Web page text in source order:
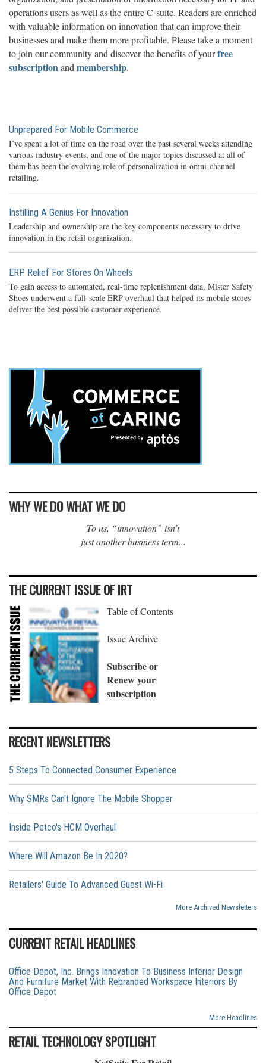
operations users as well as the entire C-suite. Readers are enriched
with valuable information on innovation that can improve their
businesses and make them more profitable. Please take a moment
to join our community and discover the benefits of yourfree
subscriptionand membership.
Unprepared For Mobile Commerce
I’ve spent a lot of time on the road over the past several weeks attending
various industry events, and one of the major topics discussed at all of
them has been the evolving role of personalization in omni-channel
retailing.
Instilling A Genius For Innovation
Leadership and ownership are the key components necessary to drive
innovation in the retail organization.
ERP Relief For Stores On Wheels
To gain access to automated, real-time replenishment data, Mister Safety
Shoes underwent a full-scale ERP overhaul that helped its mobile stores
deliver the best possible customer experience.
WHY WE DO WHAT WE DO
To us, “innovation” isn’t
just another business term...
THE CURRENT ISSUE OF IRT
Table of Contents
Issue Archive
Subscribe or
Renew your
subscription
RECENT NEWSLETTERS
5 Steps To Connected Consumer Experience
Why SMRs Can't Ignore The Mobile Shopper
Inside Petco's HCM Overhaul
Where Will Amazon Be In 2020?
Retailers' Guide To Advanced Guest Wi-Fi
More Archived Newsletters
CURRENT RETAIL HEADLINES
Office Depot, Inc. Brings Innovation To Business Interior Design
And Furniture Market With Rebranded Workspace Interiors By
Office Depot
More Headlines
RETAIL TECHNOLOGY SPOTLIGHT